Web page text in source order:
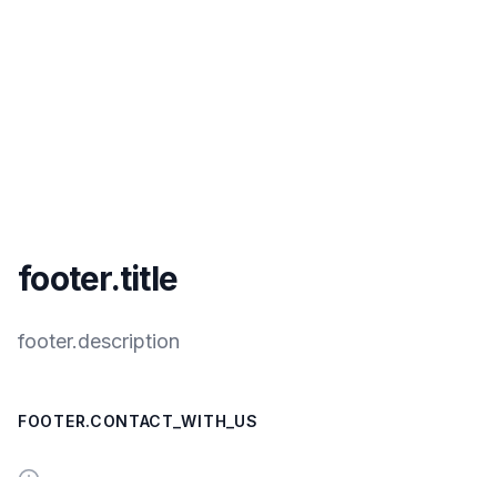
footer.title
footer.description
FOOTER.CONTACT_WITH_US